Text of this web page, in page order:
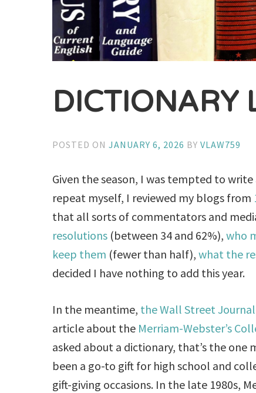
DICTIONARY
POSTED ONJANUARY 6, 2026 BYVLAW759
Given the season, I was tempted to
repeat myself, I reviewed my blogs from
that all sorts of commentators and
resolutions (between 34 and 62%),who
keep them (fewer than half),what the
decided I have nothing to add this year.
In the meantime, the Wall Street Journal
article about the Merriam-Webster’s
asked about a dictionary, that’s the
been a go-to gift for high school and
gift-giving occasions. In the late 1980s,